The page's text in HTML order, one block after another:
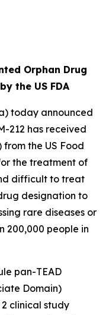
Orphan Drug
the US FDA
today announced
212 has received
the US Food
the treatment of
difficult to treat
designation to
rare diseases or
200,000 people in
pan-TEAD
Domain)
clinical study